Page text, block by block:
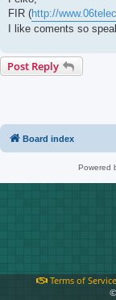
FIR (http://
I like coments so
Post Reply
Board index
Powered
Terms of Service